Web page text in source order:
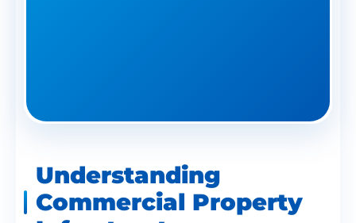
Understanding
Commercial Property